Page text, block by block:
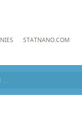
STATNANO.COM